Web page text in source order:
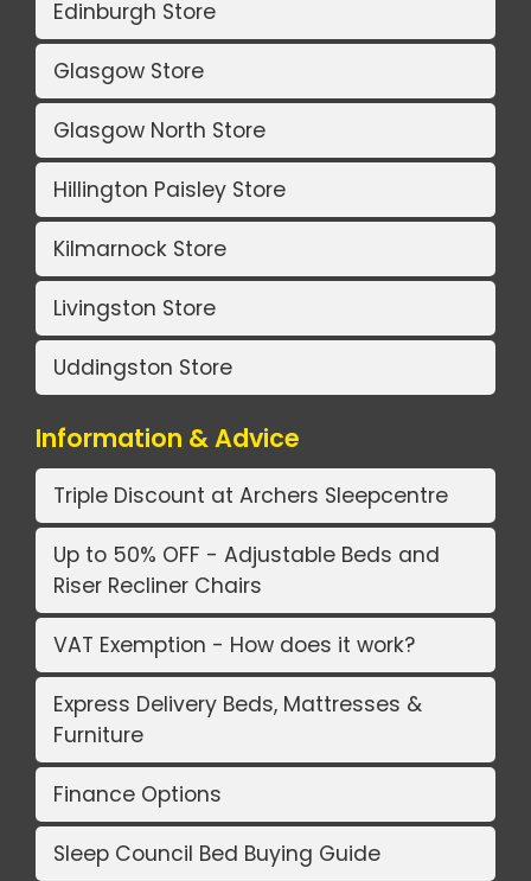
Edinburgh Store
Glasgow Store
Glasgow North Store
Hillington Paisley Store
Kilmarnock Store
Livingston Store
Uddingston Store
Information & Advice
Triple Discount at Archers Sleepcentre
Up to 50% OFF - Adjustable Beds and
Riser Recliner Chairs
VAT Exemption - How does it work?
Express Delivery Beds, Mattresses &
Furniture
Finance Options
Sleep Council Bed Buying Guide